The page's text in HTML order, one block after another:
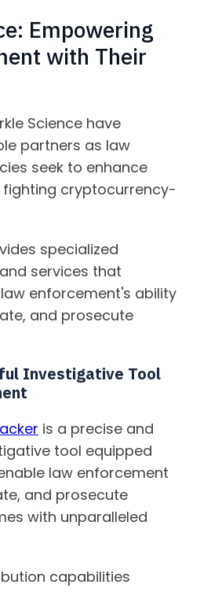
Empowering
with Their
Science have
partners as law
seek to enhance
cryptocurrency-
specialized
services that
enforcement's ability
and prosecute
Investigative Tool
is a precise and
tool equipped
law enforcement
and prosecute
with unparalleled
capabilities